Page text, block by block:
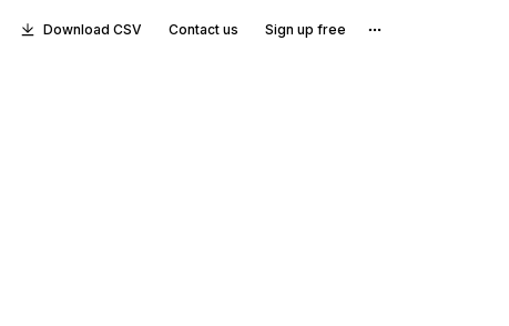
Download CSV Contact us Sign up free